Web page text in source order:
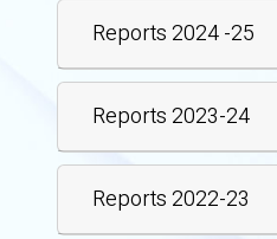
Reports 2024 -25
Reports 2023-24
Reports 2022-23